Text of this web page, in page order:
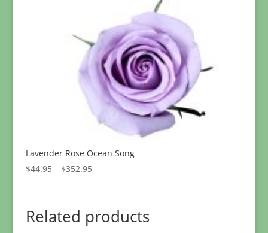
Lavender Rose Ocean Song
$44.95 – $352.95Price
through
$352.95
Related products